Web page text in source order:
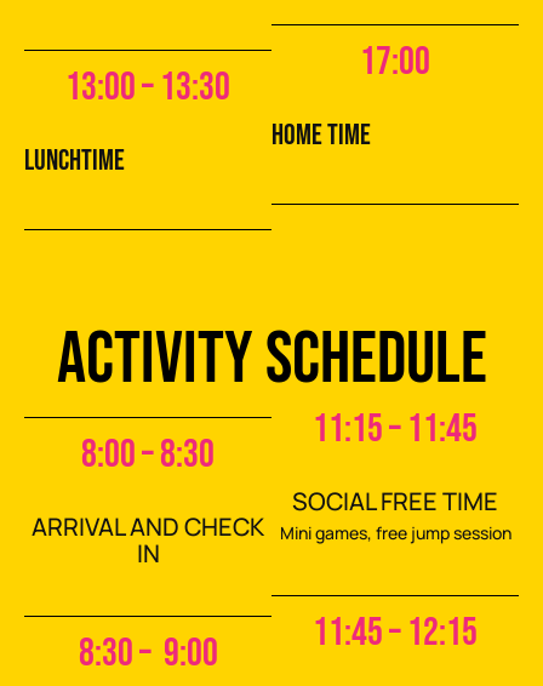
13:00 – 13:30
lunchtime
17:00
home time
ACTIVITY SCHEDULE
8:00 – 8:30
ARRIVAL AND CHECK
IN
8:30 – 9:00
11:15 – 11:45
SOCIAL FREE TIME
Mini games, free jump session
11:45 – 12:15